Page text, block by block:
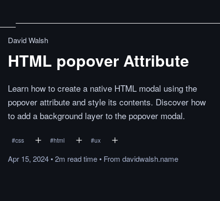
David Walsh
HTML popover Attribute
Learn how to create a native HTML modal using the
popover attribute and style its contents. Discover how
to add a background layer to the popover modal.
#css #html #ux
Apr 15, 2024•2m readtime• From davidwalsh.name